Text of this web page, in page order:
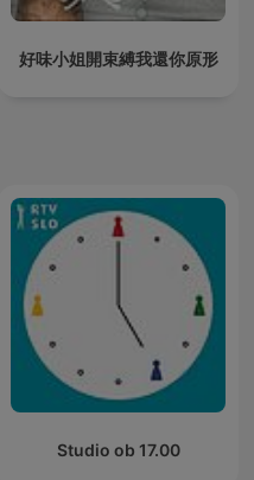
好味小姐開束縛我還你原形
Studio ob 17.00